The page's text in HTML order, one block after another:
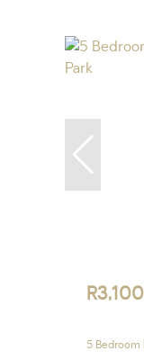
5 Bedroom